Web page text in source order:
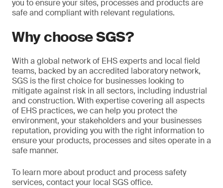
you to ensure your sites, processes and products are
safe and compliant with relevant regulations.
Why choose SGS?
With a global network of EHS experts and local field
teams, backed by an accredited laboratory network,
SGS is the first choice for businesses looking to
mitigate against risk in all sectors, including industrial
and construction. With expertise covering all aspects
of EHS practices, we can help you protect the
environment, your stakeholders and your businesses
reputation, providing you with the right information to
ensure your products, processes and sites operate in a
safe manner.
To learn more about product and process safety
services, contact your local SGS office.